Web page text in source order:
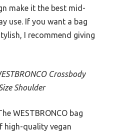
make it the best mid-
use. If you want a bag
I recommend giving
Crossbody
Shoulder
WESTBRONCO bag
high-quality vegan